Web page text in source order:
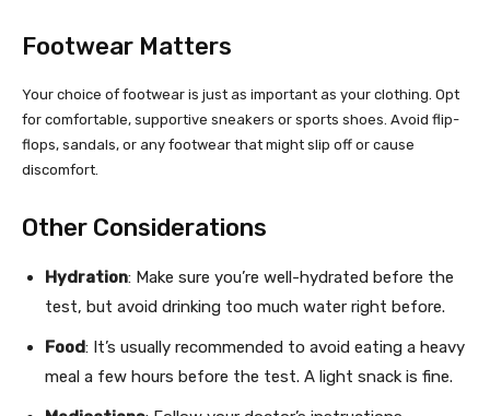
Footwear Matters
Your choice of footwear is just as important as your clothing. Opt
for comfortable, supportive sneakers or sports shoes. Avoid flip-
flops, sandals, or any footwear that might slip off or cause
discomfort.
Other Considerations
Hydration: Make sure you’re well-hydrated before the
test, but avoid drinking too much water right before.
Food: It’s usually recommended to avoid eating a heavy
meal a few hours before the test. A light snack is fine.